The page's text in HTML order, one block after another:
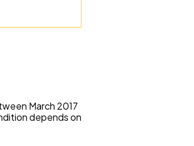
March 2017
depends on